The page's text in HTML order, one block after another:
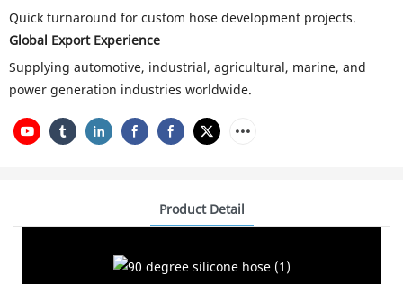
Quick turnaround for custom hose development projects.
Global Export Experience
Supplying automotive, industrial, agricultural, marine, and
power generation industries worldwide.
Product Detail